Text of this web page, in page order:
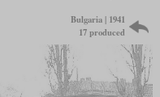
Bulgaria | 1941
17 produced